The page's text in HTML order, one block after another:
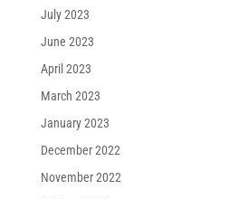
July 2023
June 2023
April 2023
March 2023
January 2023
December 2022
November 2022